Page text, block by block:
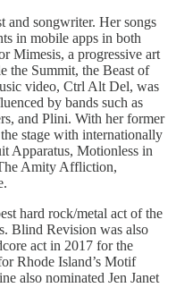
and songwriter. Her songs
in mobile apps in both
Mimesis, a progressive art
the Summit, the Beast of
video, Ctrl Alt Del, was
by bands such as
and Plini. With her former
stage with internationally
Apparatus, Motionless in
Amity Affliction,
hard rock/metal act of the
Blind Revision was also
act in 2017 for the
Rhode Island’s Motif
also nominated Jen Janet